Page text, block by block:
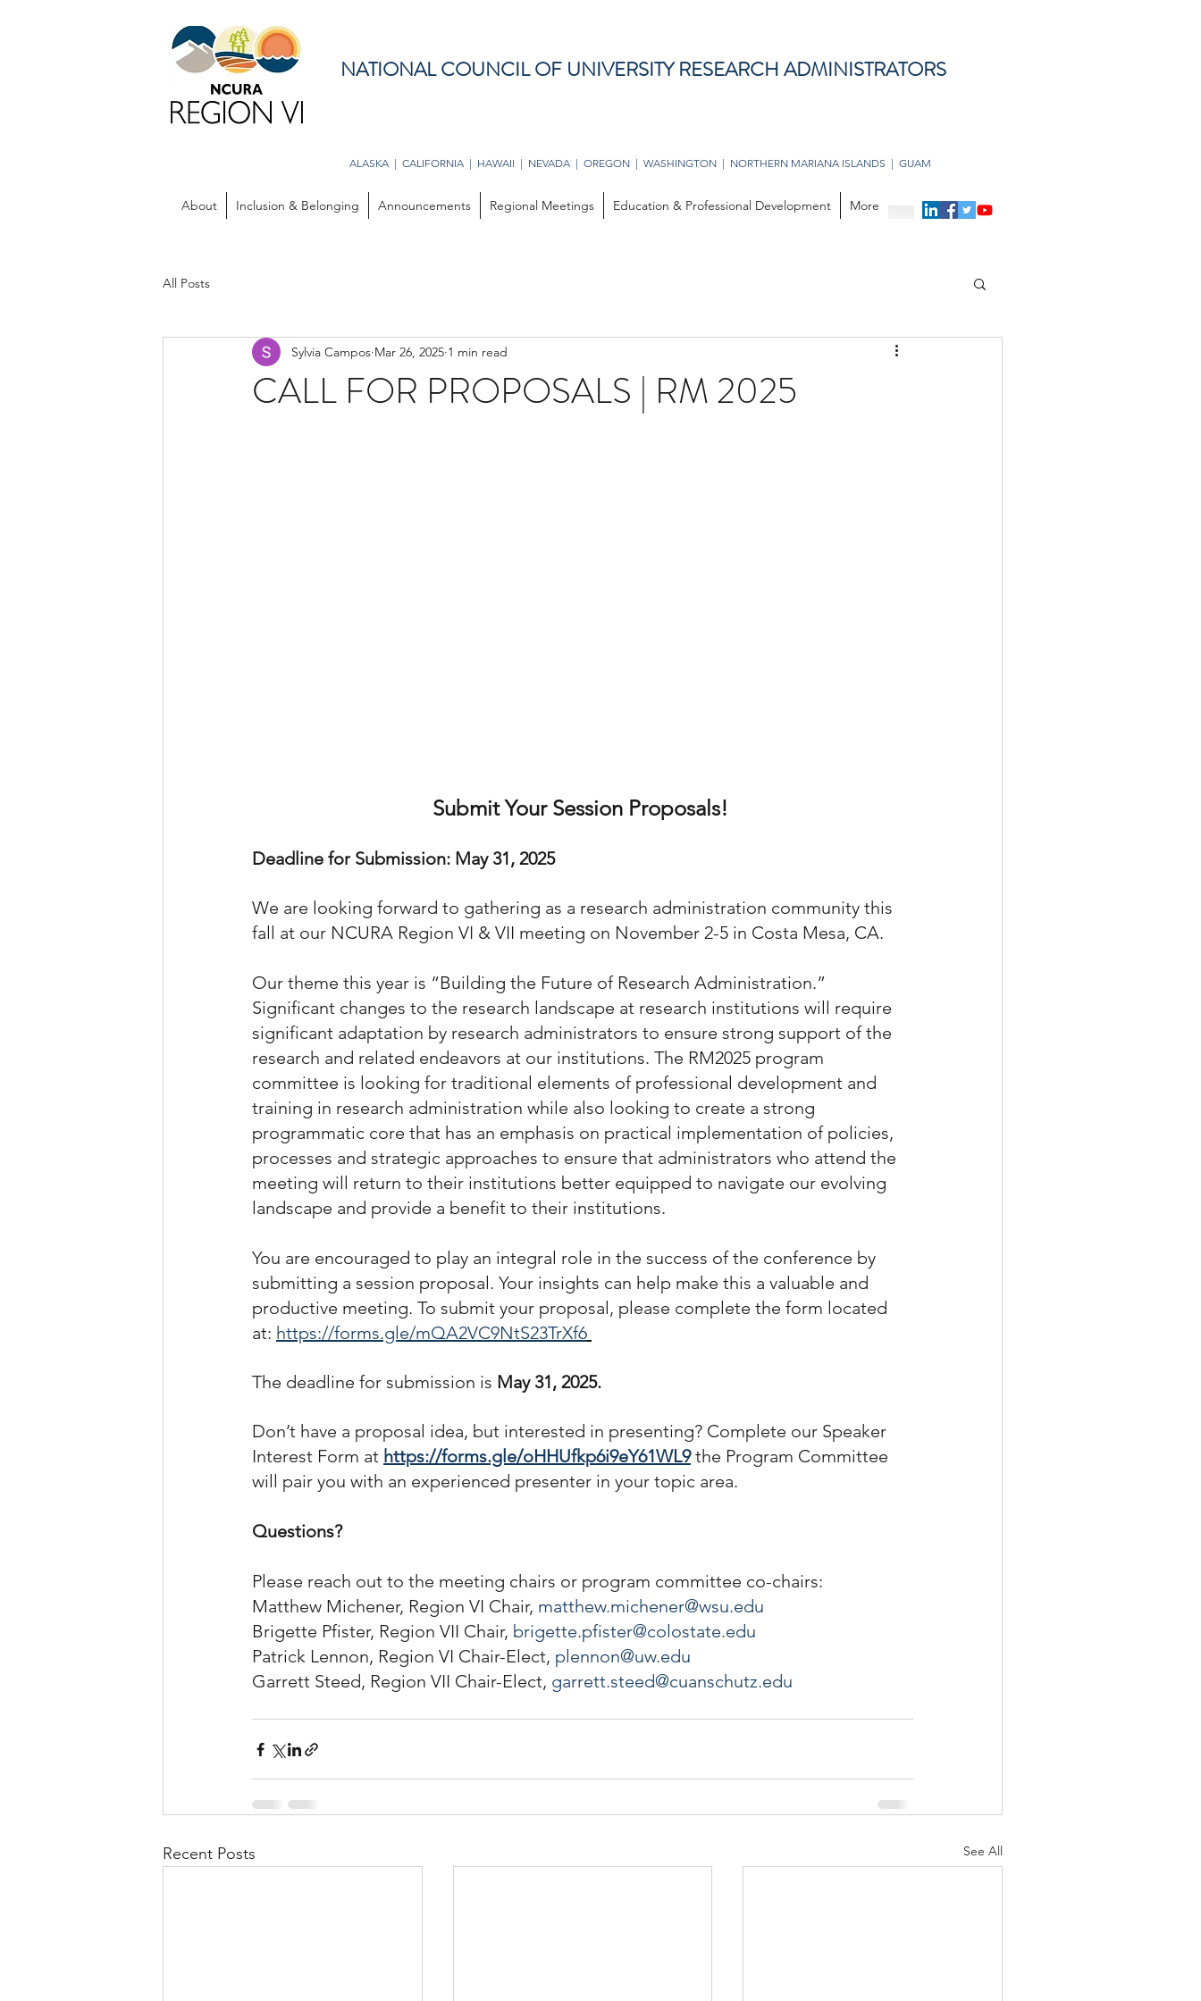
NATIONAL COUNCIL OF UNIVERSITY RESEARCH ADMINISTRATORS
ALASKA | CALIFORNIA | HAWAII | NEVADA | OREGON | WASHINGTON | NORTHERN MARIANA ISLANDS | GUAM
About Inclusion & Belonging Announcements Regional Meetings Education & Professional Development More
All Posts
CALL FOR PROPOSALS | RM 2025
Sylvia Campos Mar 26, 2025 1 min read
Submit Your Session Proposals!
Deadline for Submission: May 31, 2025
We are looking forward to gathering as a research administration community this
fall at our NCURA Region VI & VII meeting on November 2-5 in Costa Mesa, CA.
Our theme this year is “Building the Future of Research Administration.”
Significant changes to the research landscape at research institutions will require
significant adaptation by research administrators to ensure strong support of the
research and related endeavors at our institutions. The RM2025 program
committee is looking for traditional elements of professional development and
training in research administration while also looking to create a strong
programmatic core that has an emphasis on practical implementation of policies,
processes and strategic approaches to ensure that administrators who attend the
meeting will return to their institutions better equipped to navigate our evolving
landscape and provide a benefit to their institutions.
You are encouraged to play an integral role in the success of the conference by
submitting a session proposal. Your insights can help make this a valuable and
productive meeting. To submit your proposal, please complete the form located
at: https://forms.gle/mQA2VC9NtS23TrXf6
The deadline for submission is May 31, 2025.
Don’t have a proposal idea, but interested in presenting? Complete our Speaker
Interest Form at https://forms.gle/oHHUfkp6i9eY61WL9 the Program Committee
will pair you with an experienced presenter in your topic area.
Questions?
Please reach out to the meeting chairs or program committee co-chairs:
Matthew Michener, Region VI Chair, matthew.michener@wsu.edu
Brigette Pfister, Region VII Chair, brigette.pfister@colostate.edu
Patrick Lennon, Region VI Chair-Elect, plennon@uw.edu
Garrett Steed, Region VII Chair-Elect, garrett.steed@cuanschutz.edu
Recent Posts See All